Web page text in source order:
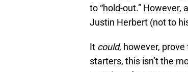
to “hold-out.” However,
Justin Herbert (not to
It could, however,
starters, this isn’t the